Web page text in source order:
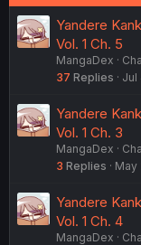
Yandere
Vol. 1 Ch. 5
MangaDex
37 Replies Jul
Yandere
Vol. 1 Ch. 3
MangaDex
3 Replies May
Yandere
Vol. 1 Ch. 4
MangaDex